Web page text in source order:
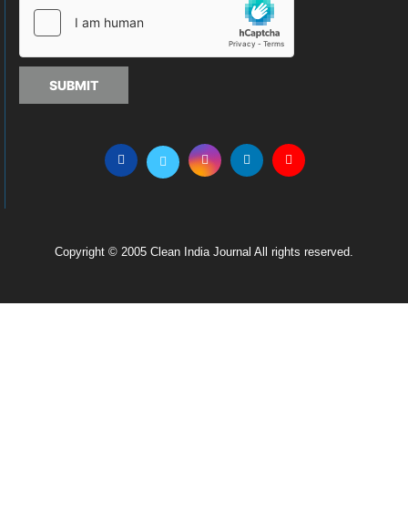
SUBMIT
Copyright © 2005 Clean India Journal All rights reserved.